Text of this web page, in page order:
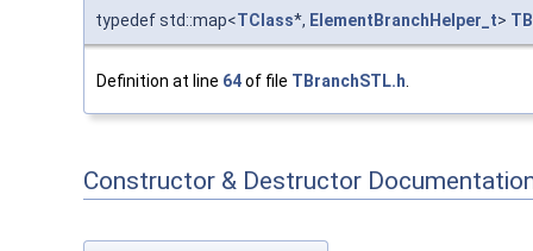
typedef std::map<TClass*, ElementBranchHelper_t>
Definition at line 64of file TBranchSTL.h
Constructor & Destructor